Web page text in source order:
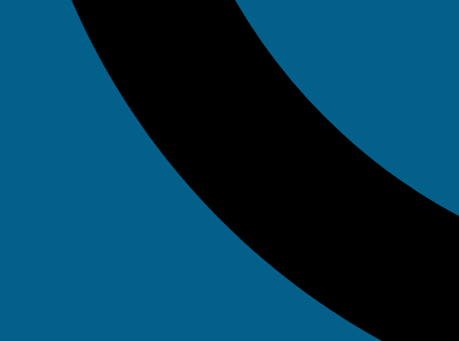
Tag: it systems